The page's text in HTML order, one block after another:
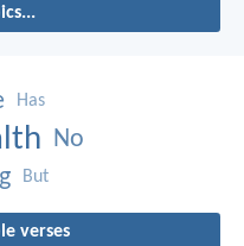
Has
No
But
verses